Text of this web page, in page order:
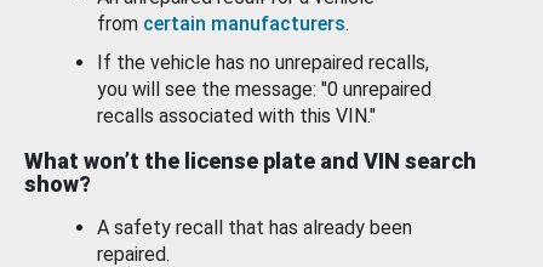
from certain manufacturers.
If the vehicle has no unrepaired recalls,
you will see the message: "0 unrepaired
recalls associated with this VIN."
What won’t the license plate and VIN search
show?
A safety recall that has already been
repaired.